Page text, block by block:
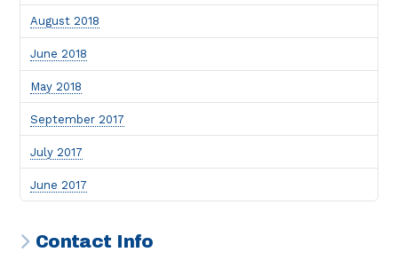
August 2018
June 2018
May 2018
September 2017
July 2017
June 2017
Contact Info